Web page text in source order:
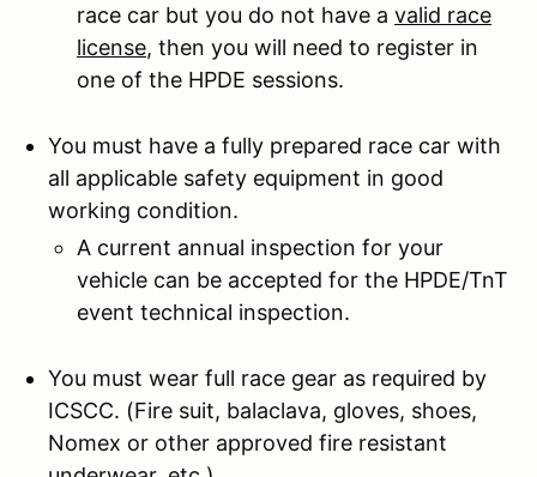
race car but you do not have a valid race
license, then you will need to register in
one of the HPDE sessions.
You must have a fully prepared race car with
all applicable safety equipment in good
working condition.
A current annual inspection for your
vehicle can be accepted for the HPDE/TnT
event technical inspection.
You must wear full race gear as required by
ICSCC. (Fire suit, balaclava, gloves, shoes,
Nomex or other approved fire resistant